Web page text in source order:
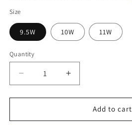
Size
9.5W 10W 11W
Quantity
Decrease
quantity
for
Dunk
Increase
quantity
for
Dunk
Add to cart